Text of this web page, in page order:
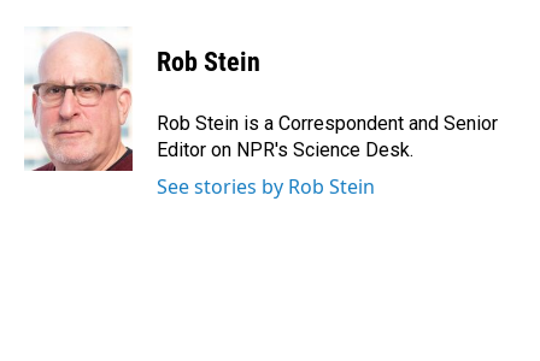
b
o
o
k
n
e
d
I
n
i
l
Rob Stein
Rob Stein is a Correspondent and Senior
Editor on NPR's Science Desk.
See stories by Rob Stein